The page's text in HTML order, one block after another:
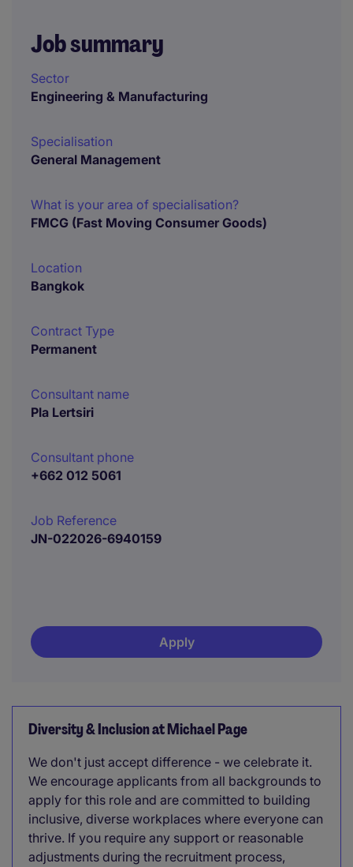
Job summary
Sector
Engineering & Manufacturing
Specialisation
General Management
What is your area of specialisation?
FMCG (Fast Moving Consumer Goods)
Location
Bangkok
Contract Type
Permanent
Consultant name
Pla Lertsiri
Consultant phone
+662 012 5061
Job Reference
JN-022026-6940159
Apply
Diversity & Inclusion at Michael Page
We don't just accept difference - we celebrate it.
We encourage applicants from all backgrounds to
apply for this role and are committed to building
inclusive, diverse workplaces where everyone can
thrive. If you require any support or reasonable
adjustments during the recruitment process,